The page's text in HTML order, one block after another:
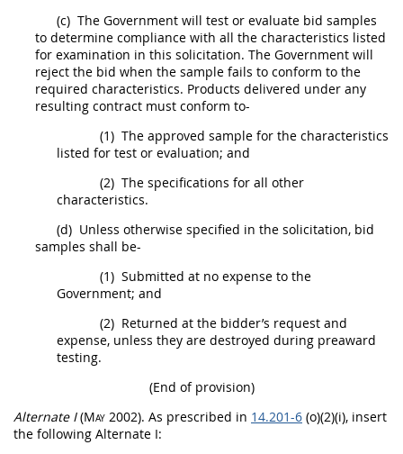
(c) The Government will test or evaluate bid samples
to determine compliance with all the characteristics listed
for examination in this solicitation. The Government will
reject the bid when the sample fails to conform to the
required characteristics. Products delivered under any
resulting contract must conform to-
(1) The approved sample for the characteristics
listed for test or evaluation; and
(2) The specifications for all other
characteristics.
(d) Unless otherwise specified in the solicitation, bid
samples shall be-
(1) Submitted at no expense to the
Government; and
(2) Returned at the bidder’s request and
expense, unless they are destroyed during preaward
testing.
(End of provision)
AlternateI(May 2002). As prescribed in 14.201-6 (o)(2)(i), insert
the following Alternate I: